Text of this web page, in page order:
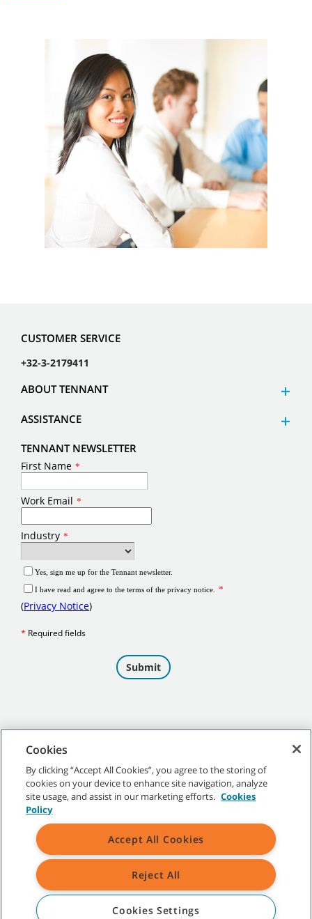
CUSTOMER SERVICE
+32-3-2179411
ABOUT TENNANT
ASSISTANCE
TENNANT NEWSLETTER
©2026 Tennant Company. All Rights Reserved.
Site Map|General Policies|Terms of Use|Terms of Sale
All indicated Tennant trademarks and logos are property of Tennant
Cookies
By clicking “Accept All Cookies”, you agree to the storing of
cookies on your device to enhance site navigation, analyze
site usage, and assist in our marketing efforts. Cookies
Policy
Accept All Cookies
Reject All
Cookies Settings